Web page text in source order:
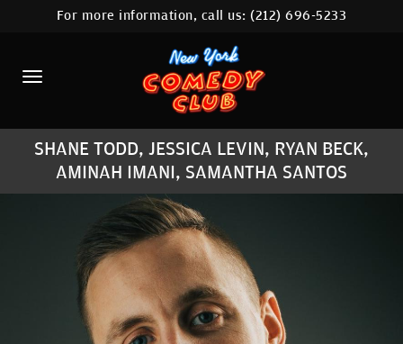
HOME
CALENDAR
ABOUT
COMEDIANS
LOCATIONS
CONTACT
STAMFORD LOCATION
FAQ
For more information, call us:(212) 696-5233
SHANE TODD, JESSICA LEVIN, RYAN BECK,
AMINAH IMANI, SAMANTHA SANTOS